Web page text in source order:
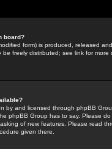
board?
form) is produced, released
be freely distributed; see link for more
by and licensed through phpBB
phpBB Group has to say. Please
of new features. Please read
given there.